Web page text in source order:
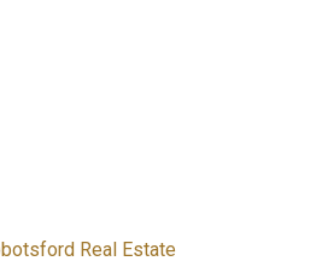
Real Estate